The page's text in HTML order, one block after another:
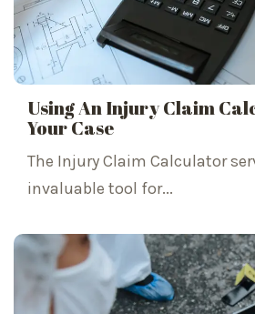
Using An Injury Claim
Your Case
The Injury Claim Calculator
invaluable tool for...